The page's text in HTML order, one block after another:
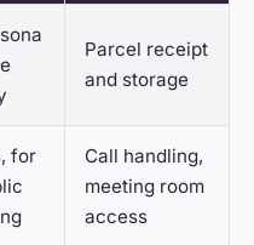
Parcel receipt
and storage
for
Call handling,
meeting room
access